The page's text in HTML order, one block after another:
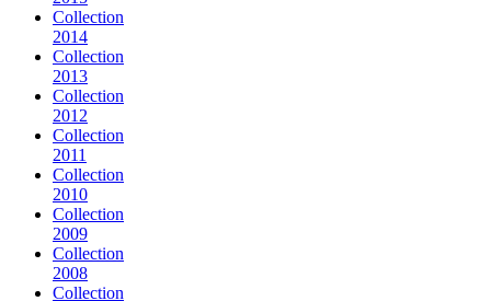
Collection
2014
Collection
2013
Collection
2012
Collection
2011
Collection
2010
Collection
2009
Collection
2008
Collection